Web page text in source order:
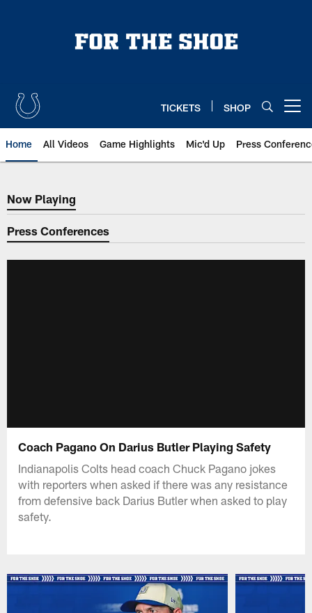
TICKETS SHOP
Home All Videos Game Highlights Mic'd Up Press
Now Playing
Now Playing
Press Conferences
Coach Pagano On Darius Butler Playing Safety
Indianapolis Colts head coach Chuck Pagano jokes
with reporters when asked if there was any resistance
from defensive back Darius Butler when asked to play
safety.